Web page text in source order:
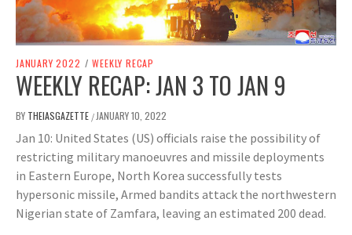
JANUARY 2022 / WEEKLY RECAP
WEEKLY RECAP: JAN 3 TO JAN 9
BY THEIASGAZETTE / JANUARY 10, 2022
Jan 10: United States (US) officials raise the possibility of
restricting military manoeuvres and missile deployments
in Eastern Europe, North Korea successfully tests
hypersonic missile, Armed bandits attack the northwestern
Nigerian state of Zamfara, leaving an estimated 200 dead.